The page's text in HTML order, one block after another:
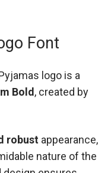
Font
logo is a
Bold, created by
robust appearance,
nature of the